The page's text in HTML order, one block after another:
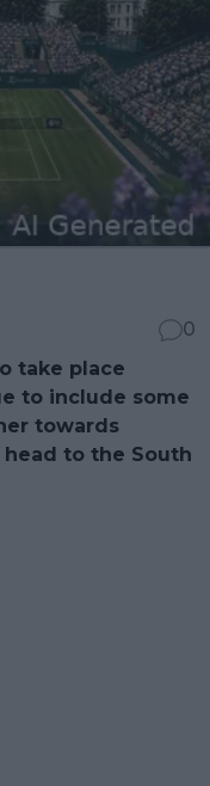
0
take place
to include some
towards
to the South